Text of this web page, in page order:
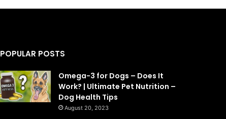
POPULAR POSTS
Omega-3 for Dogs – Does It
Work? | Ultimate Pet Nutrition –
Dog Health Tips
August 20, 2023